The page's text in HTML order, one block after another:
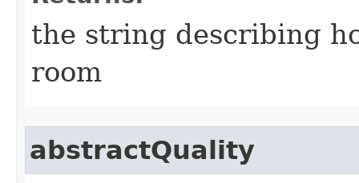
the string describing
room
abstractQuality